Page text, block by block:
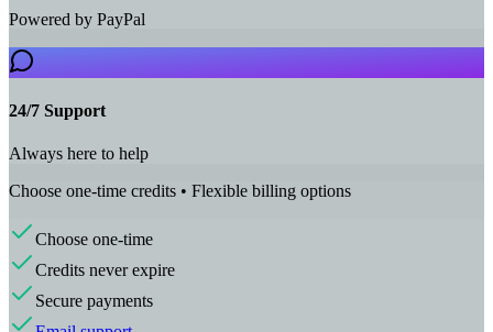
Powered by PayPal
24/7 Support
Always here to help
Choose one-time credits • Flexible billing options
Choose one-time
Credits never expire
Secure payments